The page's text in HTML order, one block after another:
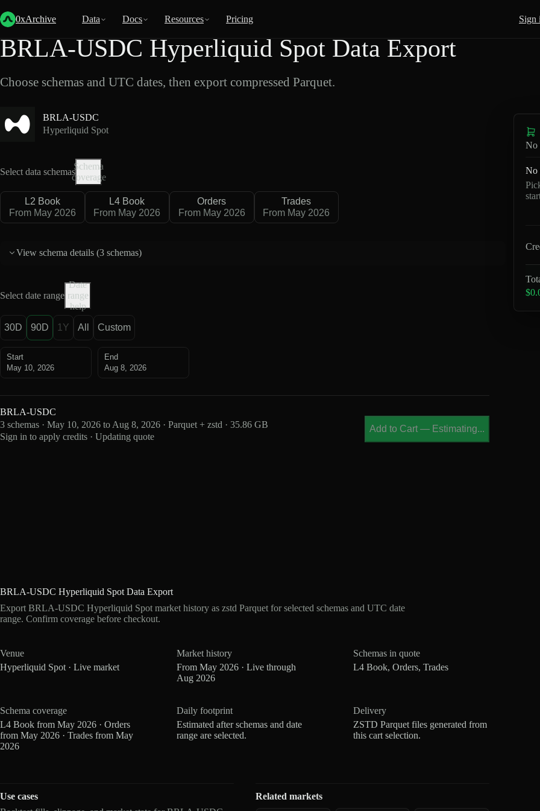
0xArchive Data Docs Resources Pricing Sign
Back
BRLA-USDC Hyperliquid Spot Data Export
Choose schemas and UTC dates, then export compressed Parquet.
BRLA-USDC
Hyperliquid Spot
Select data schemas
Schema
coverage
L2 Book
From May 2026
L4 Book
From May 2026
Orders
From May 2026
Trades
From May 2026
View schema details (3 schemas)
Select date range
Date
range
help
30D 90D 1Y All Custom
Start
May 10, 2026
End
Aug 8, 2026
BRLA-USDC
3 schemas · May 10, 2026 to Aug 8, 2026 · Parquet + zstd · 35.86 GB
Sign in to apply credits · Updating quote
Add to Cart — Estimating...
BRLA-USDC Hyperliquid Spot Data Export
Export BRLA-USDC Hyperliquid Spot market history as zstd Parquet for selected schemas and UTC date
range. Confirm coverage before checkout.
Venue
Hyperliquid Spot · Live market
Market history
From May 2026 · Live through
Aug 2026
Schemas in quote
L4 Book, Orders, Trades
Schema coverage
L4 Book from May 2026 · Orders
from May 2026 · Trades from May
2026
Daily footprint
Estimated after schemas and date
range are selected.
Delivery
ZSTD Parquet files generated from
this cart selection.
Use cases
Related markets
No
No